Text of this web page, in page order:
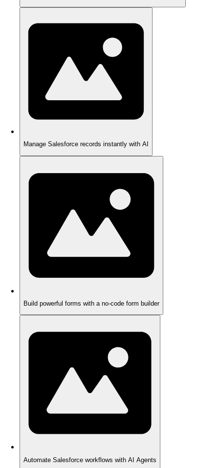
Manage Salesforce records instantly with AI
Build powerful forms with a no-code form builder
Automate Salesforce workflows with AI Agents